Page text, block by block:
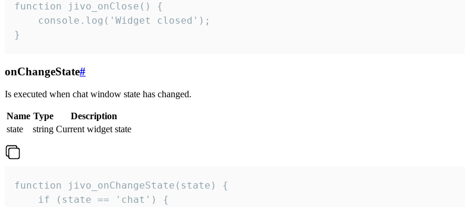
function jivo_onClose() {
    console.log('Widget closed');
}
onChangeState#
Is executed when chat window state has changed.
Name Type
Description
state
string Current widget state
function jivo_onChangeState(state) {
    if (state == 'chat') {